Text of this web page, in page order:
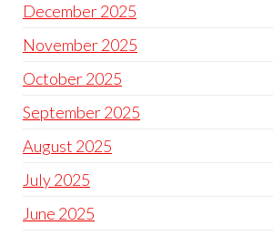
December 2025
November 2025
October 2025
September 2025
August 2025
July 2025
June 2025